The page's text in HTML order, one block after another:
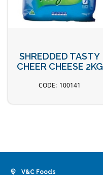
SHREDDED TASTY
CHEER CHEESE 2KG
100141
V&C Foods